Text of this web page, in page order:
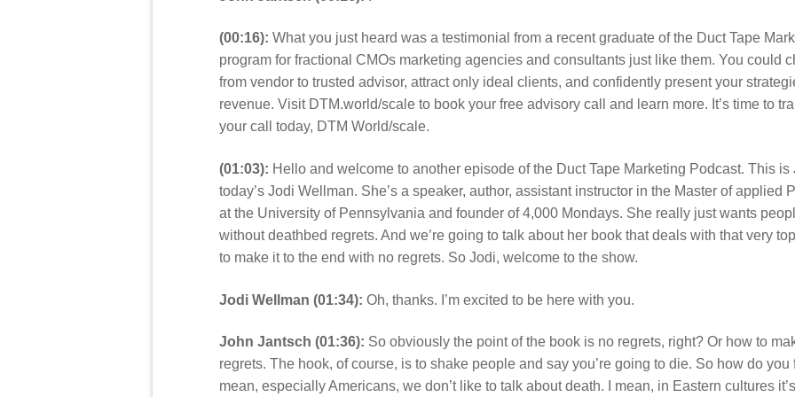
(00:16): What you just heard was a testimonial from a recent graduate of the Duct Tape
program for fractional CMOs marketing agencies and consultants just like them. You could
from vendor to trusted advisor, attract only ideal clients, and confidently present your
revenue. Visit DTM.world/scale to book your free advisory call and learn more. It’s time to
your call today, DTM World/scale.
(01:03): Hello and welcome to another episode of the Duct Tape Marketing Podcast. This is
today’s Jodi Wellman. She’s a speaker, author, assistant instructor in the Master of applied
at the University of Pennsylvania and founder of 4,000 Mondays. She really just wants
without deathbed regrets. And we’re going to talk about her book that deals with that very
to make it to the end with no regrets. So Jodi, welcome to the show.
Jodi Wellman (01:34): Oh, thanks. I’m excited to be here with you.
John Jantsch (01:36): So obviously the point of the book is no regrets, right? Or how to
regrets. The hook, of course, is to shake people and say you’re going to die. So how do
mean, especially Americans, we don’t like to talk about death. I mean, in Eastern cultures